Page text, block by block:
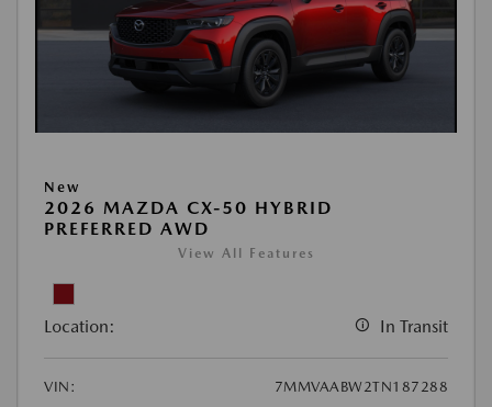
New
2026 MAZDA CX-50 HYBRID
PREFERRED AWD
View All Features
Location: In Transit
VIN:
7MMVAABW2TN187288